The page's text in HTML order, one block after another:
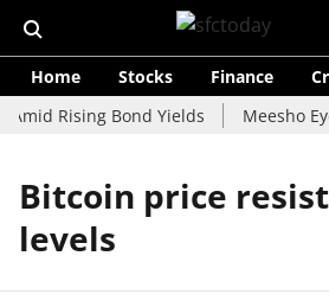
Home Stocks Finance
Amid Rising Bond Yields
Meesho
Bitcoin price
levels